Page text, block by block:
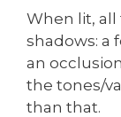
When lit, all
shadows: a
an
the tones/
than that.